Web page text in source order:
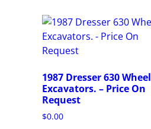
1987 Dresser 630 Wheel
Excavators. – Price On
Request
$0.00